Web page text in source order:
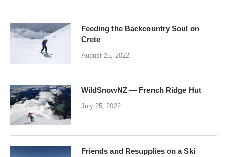
Feeding the Backcountry Soul on
Crete
August 25, 2022
WildSnowNZ — French Ridge Hut
July 25, 2022
Friends and Resupplies on a Ski